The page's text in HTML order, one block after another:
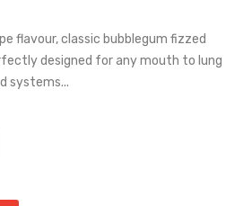
flavour, classic bubblegum fizzed
designed for any mouth to lung
systems...